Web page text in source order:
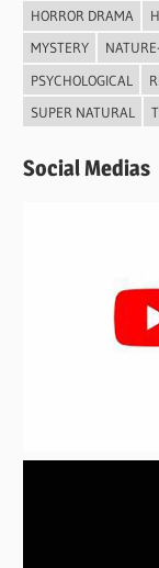
HORROR DRAMA
MYSTERY
PSYCHOLOGICAL
SUPER NATURAL
Social Medias